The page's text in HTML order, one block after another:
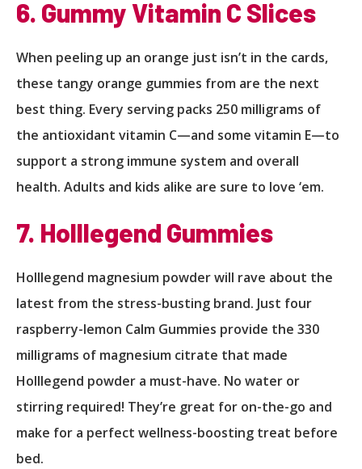
6. Gummy Vitamin C Slices
When peeling up an orange just isn’t in the cards,
these tangy orange gummies from are the next
best thing. Every serving packs 250 milligrams of
the antioxidant vitamin C—and some vitamin E—to
support a strong immune system and overall
health. Adults and kids alike are sure to love ‘em.
7. Holllegend Gummies
Holllegend magnesium powder will rave about the
latest from the stress-busting brand. Just four
raspberry-lemon Calm Gummies provide the 330
milligrams of magnesium citrate that made
Holllegend powder a must-have. No water or
stirring required! They’re great for on-the-go and
make for a perfect wellness-boosting treat before
bed.